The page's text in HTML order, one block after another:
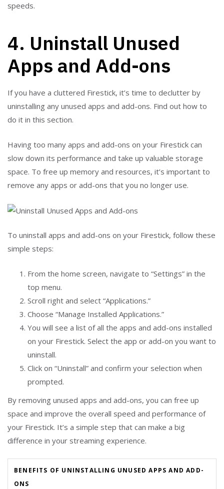
speeds.
4. Uninstall Unused
Apps and Add-ons
If you have a cluttered Firestick, it’s time to declutter by
uninstalling any unused apps and add-ons. Find out how to
do it in this section.
Having too many apps and add-ons on your Firestick can
slow down its performance and take up valuable storage
space. To free up memory and resources, it’s important to
remove any apps or add-ons that you no longer use.
To uninstall apps and add-ons on your Firestick, follow these
simple steps:
From the home screen, navigate to “Settings” in the
top menu.
Scroll right and select “Applications.”
Choose “Manage Installed Applications.”
You will see a list of all the apps and add-ons installed
on your Firestick. Select the app or add-on you want to
uninstall.
Click on “Uninstall” and confirm your selection when
prompted.
By removing unused apps and add-ons, you can free up
space and improve the overall speed and performance of
your Firestick. It’s a simple step that can make a big
difference in your streaming experience.
BENEFITS OF UNINSTALLING UNUSED APPS AND ADD-
ONS